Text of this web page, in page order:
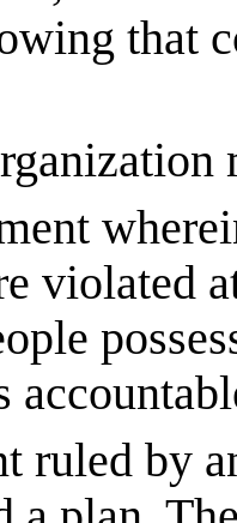
that
violated
ruled by